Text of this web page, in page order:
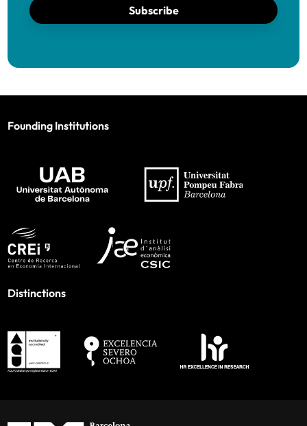
Subscribe
Founding Institutions
Distinctions